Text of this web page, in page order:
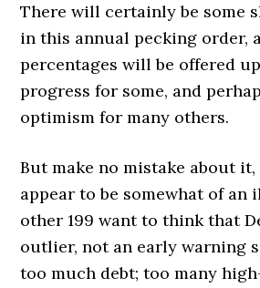
There will certainly be some
in this annual pecking order,
percentages will be offered
progress for some, and
optimism for many others.
But make no mistake about it,
appear to be somewhat of an
other 199 want to think that
outlier, not an early warning
too much debt; too many